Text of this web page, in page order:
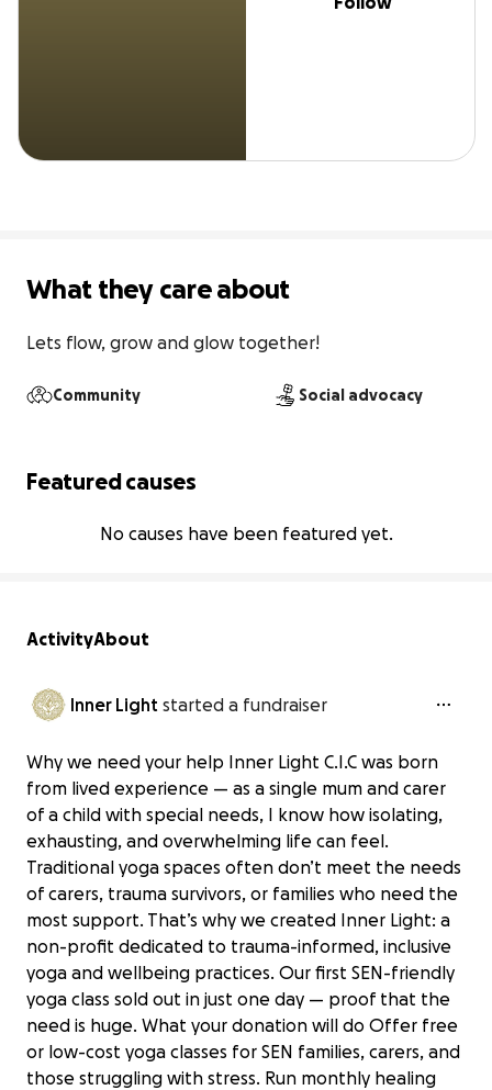
What they care about
Lets flow, grow and glow together!
Community Social advocacy
Featured causes
No causes have been featured yet.
ActivityAbout
Inner Light started a fundraiser
Why we need your help Inner Light C.I.C was born
from lived experience — as a single mum and carer
of a child with special needs, I know how isolating,
exhausting, and overwhelming life can feel.
Traditional yoga spaces often don’t meet the needs
of carers, trauma survivors, or families who need the
most support. That’s why we created Inner Light: a
non-profit dedicated to trauma-informed, inclusive
yoga and wellbeing practices. Our first SEN-friendly
yoga class sold out in just one day — proof that the
need is huge. What your donation will do Offer free
or low-cost yoga classes for SEN families, carers, and
those struggling with stress. Run monthly healing